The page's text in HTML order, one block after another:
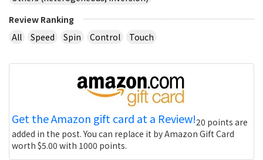
Review Ranking
All
Speed Spin Control Touch
Get the Amazon gift card at a Review!20 points are
added in the post. You can replace it by Amazon Gift Card
worth $5.00 with 1000 points.